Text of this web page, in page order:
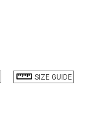
SIZE GUIDE